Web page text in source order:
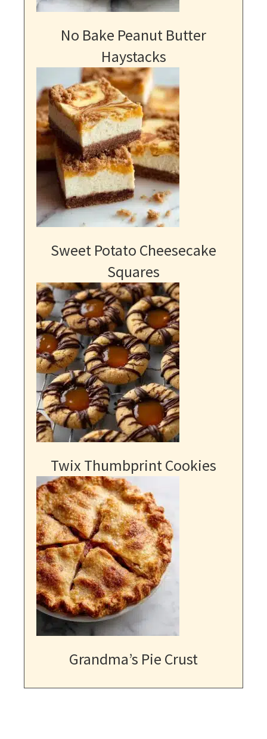
No Bake Peanut Butter
Haystacks
Sweet Potato Cheesecake
Squares
Twix Thumbprint Cookies
Grandma’s Pie Crust